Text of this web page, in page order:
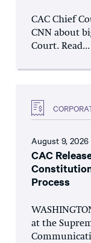
CAC Chief
CNN about
Court. Read...
August 9, 2026
CAC
Process
at the